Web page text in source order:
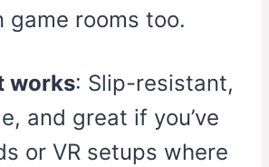
game rooms too.
works: Slip-resistant,
and great if you’ve
or VR setups where